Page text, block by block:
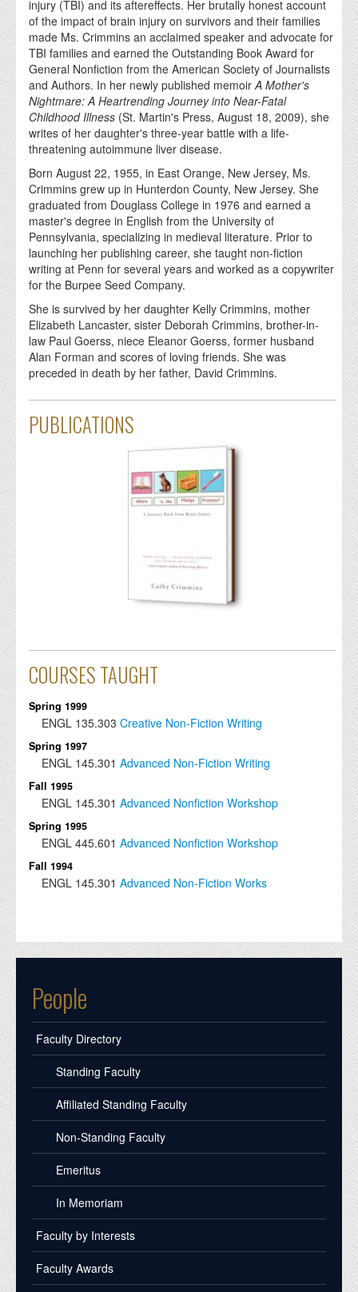
injury (TBI) and its aftereffects. Her brutally honest account
of the impact of brain injury on survivors and their families
made Ms. Crimmins an acclaimed speaker and advocate for
TBI families and earned the Outstanding Book Award for
General Nonfiction from the American Society of Journalists
and Authors. In her newly published memoirA Mother's
Nightmare: A Heartrending Journey into Near-Fatal
Childhood Illness (St. Martin's Press, August 18, 2009), she
writes of her daughter's three-year battle with a life-
threatening autoimmune liver disease.
Born August 22, 1955, in East Orange, New Jersey, Ms.
Crimmins grew up in Hunterdon County, New Jersey. She
graduated from Douglass College in 1976 and earned a
master's degree in English from the University of
Pennsylvania, specializing in medieval literature. Prior to
launching her publishing career, she taught non-fiction
writing at Penn for several years and worked as a copywriter
for the Burpee Seed Company.
She is survived by her daughter Kelly Crimmins, mother
Elizabeth Lancaster, sister Deborah Crimmins, brother-in-
law Paul Goerss, niece Eleanor Goerss, former husband
Alan Forman and scores of loving friends. She was
preceded in death by her father, David Crimmins.
PUBLICATIONS
COURSES TAUGHT
Spring 1999
ENGL 135.303 Creative Non-Fiction Writing
Spring 1997
ENGL 145.301 Advanced Non-Fiction Writing
Fall 1995
ENGL 145.301 Advanced Nonfiction Workshop
Spring 1995
ENGL 445.601 Advanced Nonfiction Workshop
Fall 1994
ENGL 145.301 Advanced Non-Fiction Works
People
Faculty Directory
Standing Faculty
Affiliated Standing Faculty
Non-Standing Faculty
Emeritus
In Memoriam
Faculty by Interests
Faculty Awards